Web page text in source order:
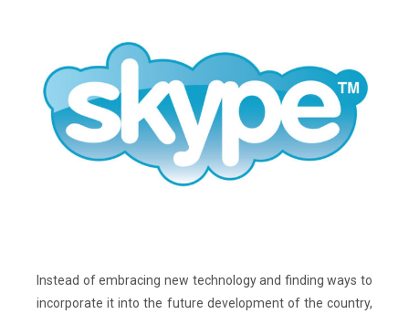
Instead of embracing new technology and finding ways to
incorporate it into the future development of the country,